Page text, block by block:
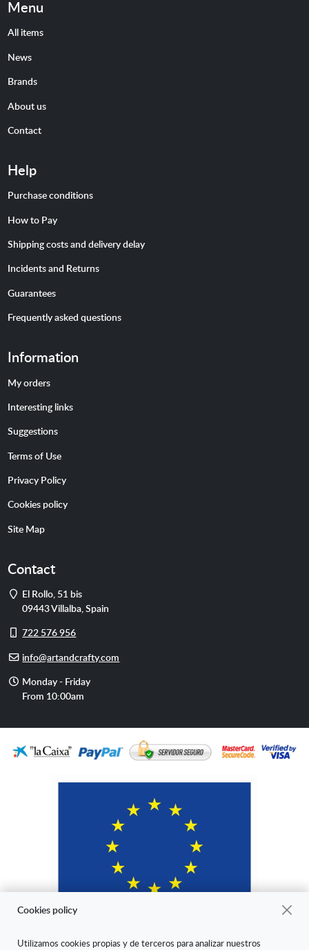
Menu
All items
News
Brands
About us
Contact
Help
Purchase conditions
How to Pay
Shipping costs and delivery delay
Incidents and Returns
Guarantees
Frequently asked questions
Information
My orders
Interesting links
Suggestions
Terms of Use
Privacy Policy
Cookies policy
Site Map
Contact
Address
El Rollo, 51 bis
09443Villalba,Spain
Cell
722 576 956
E-info@artandcrafty.com
Opening
hours
Monday - Friday
From 10:00am
Cookies policy
Utilizamos cookies propias y de terceros para analizar nuestros